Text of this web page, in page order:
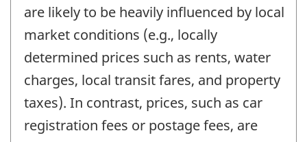
are likely to be heavily influenced by local
market conditions (e.g., locally
determined prices such as rents, water
charges, local transit fares, and property
taxes). In contrast, prices, such as car
registration fees or postage fees, are